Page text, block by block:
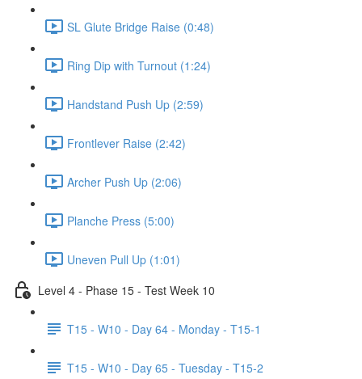
SL Glute Bridge Raise (0:48)
Ring Dip with Turnout (1:24)
Handstand Push Up (2:59)
Frontlever Raise (2:42)
Archer Push Up (2:06)
Planche Press (5:00)
Uneven Pull Up (1:01)
Level 4 - Phase 15 - Test Week 10
T15 - W10 - Day 64 - Monday - T15-1
T15 - W10 - Day 65 - Tuesday - T15-2